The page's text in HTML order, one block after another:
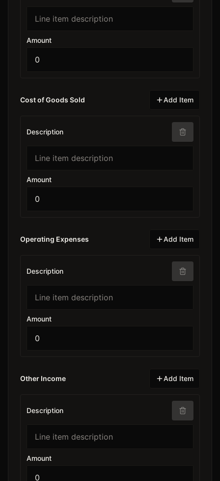
Amount
Cost of Goods Sold Add Item
Description
Amount
Operating Expenses Add Item
Description
Amount
Other Income Add Item
Description
Amount